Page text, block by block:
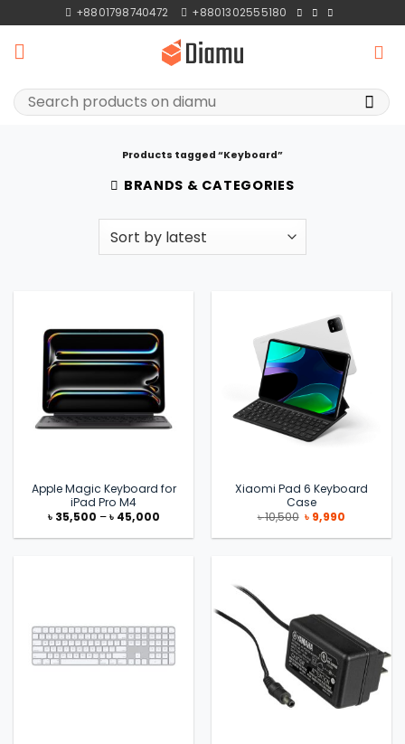
to
content
+8801798740472 +8801302555180
Search
for:
Products tagged “Keyboard”
BRANDS & CATEGORIES
Apple Magic Keyboard for
iPad Pro M4
৳ 35,500 – ৳ 45,000Price
৳ 35,500
Xiaomi Pad 6 Keyboard
Case
৳10,500 Original
price
was:
৳ 9,990
is: